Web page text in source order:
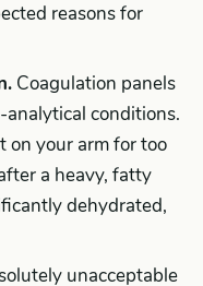
reasons for
Coagulation panels
conditions.
on your arm for too
a heavy, fatty
dehydrated,
unacceptable